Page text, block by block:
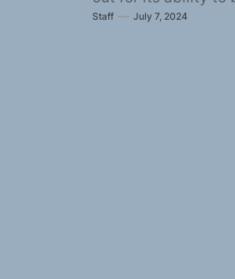
musicianship with...
Staff July 7, 2024